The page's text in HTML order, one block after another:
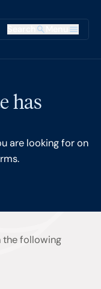
Main
has
are looking for on
the following